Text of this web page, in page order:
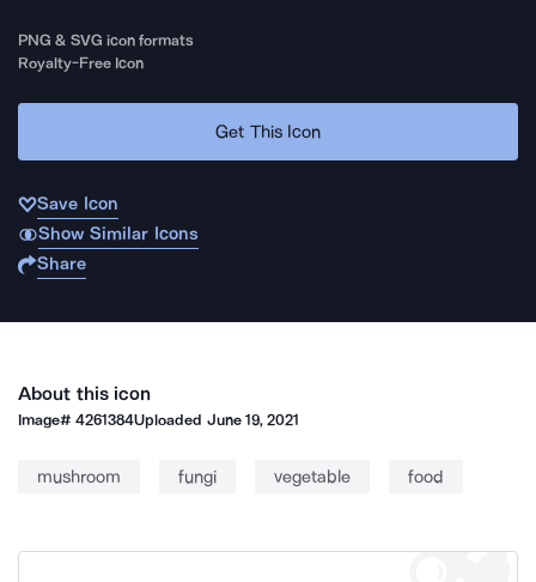
PNG & SVG icon formats
Royalty-Free Icon
Get This Icon
Save Icon
Show Similar Icons
Share
About this icon
Image#4261384Uploaded June 19, 2021
mushroom fungi vegetable food